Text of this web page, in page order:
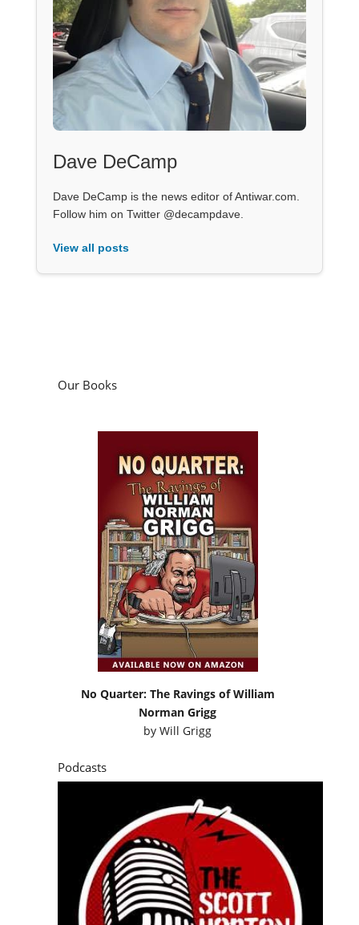
Dave DeCamp
Dave DeCamp is the news editor of Antiwar.com.
Follow him on Twitter @decampdave.
View all posts
Our Books
No Quarter: The Ravings of William
Norman Grigg
byWill Grigg
Podcasts